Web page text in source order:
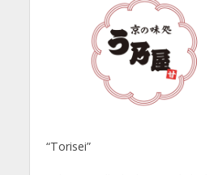
“Torisei”